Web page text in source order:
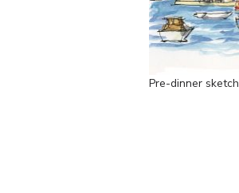
Pre-dinner sketch